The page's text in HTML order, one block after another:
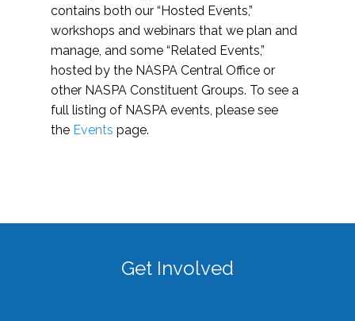
contains both our “Hosted Events,”
workshops and webinars that we plan and
manage, and some “Related Events,”
hosted by the NASPA Central Office or
other NASPA Constituent Groups. To see a
full listing of NASPA events, please see
the Events page.
Get Involved